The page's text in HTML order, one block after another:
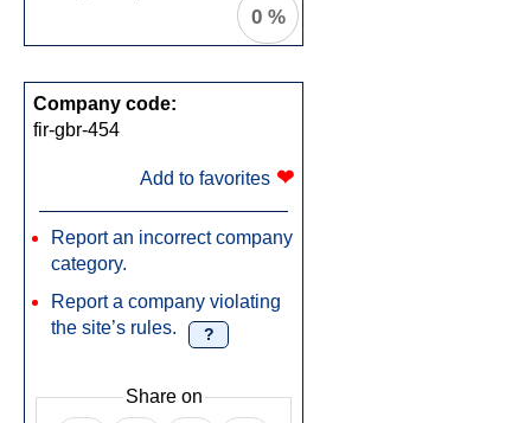
0 %
Company code:
fir-gbr-454
Add to favorites ❤
Report an incorrect company
category.
Report a company violating
the site’s rules.
?
Share on